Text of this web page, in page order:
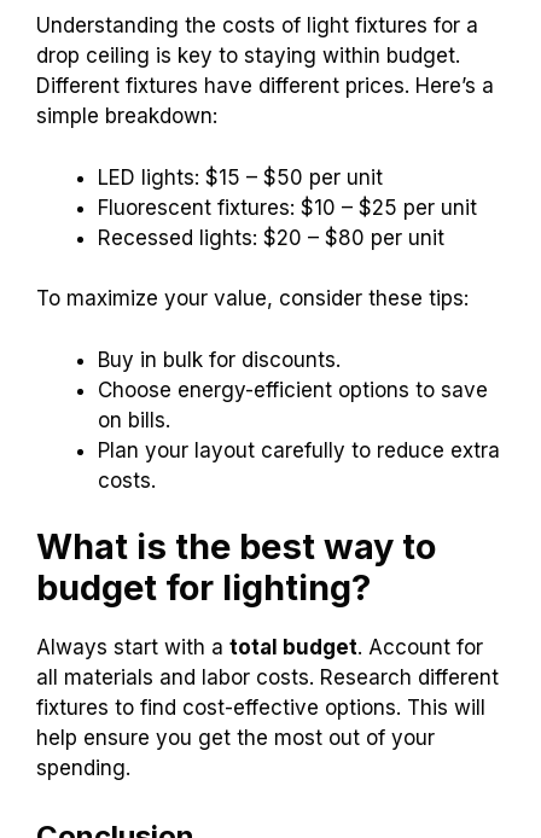
Understanding the costs of light fixtures for a
drop ceiling is key to staying within budget.
Different fixtures have different prices. Here’s a
simple breakdown:
LED lights: $15 – $50 per unit
Fluorescent fixtures: $10 – $25 per unit
Recessed lights: $20 – $80 per unit
To maximize your value, consider these tips:
Buy in bulk for discounts.
Choose energy-efficient options to save
on bills.
Plan your layout carefully to reduce extra
costs.
What is the best way to
budget for lighting?
Always start with a total budget. Account for
all materials and labor costs. Research different
fixtures to find cost-effective options. This will
help ensure you get the most out of your
spending.